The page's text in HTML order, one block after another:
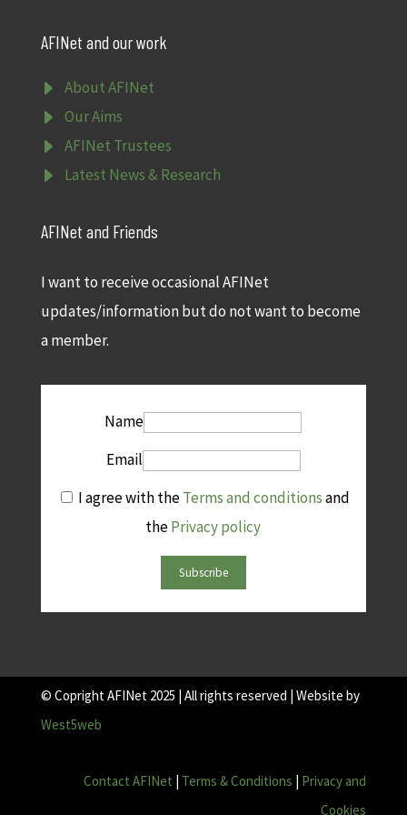
AFINet and our work
E About AFINet
E Our Aims
E AFINet Trustees
E Latest News & Research
AFINet and Friends
I want to receive occasional AFINet
updates/information but do not want to become
a member.
Name
Email
I agree with theTerms and conditionsand
thePrivacy policy
Subscribe
© Copright AFINet 2025 | All rights reserved | Website by
West5web
Contact AFINet | Terms & Conditions | Privacy and
Cookies